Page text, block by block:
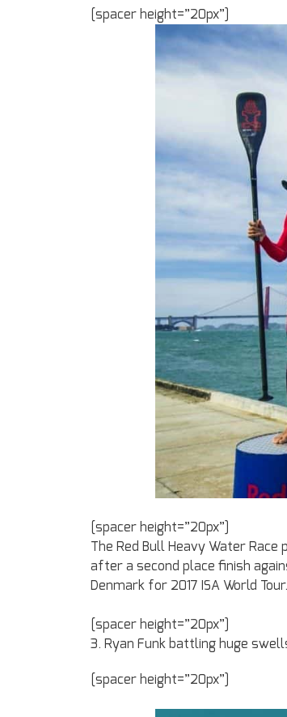
[spacer height=”20px”]
[spacer height=”20px”]
The Red Bull Heavy Water
after a second place finish
Denmark for 2017 ISA World Tour.
[spacer height=”20px”]
3. Ryan Funk battling huge
[spacer height=”20px”]